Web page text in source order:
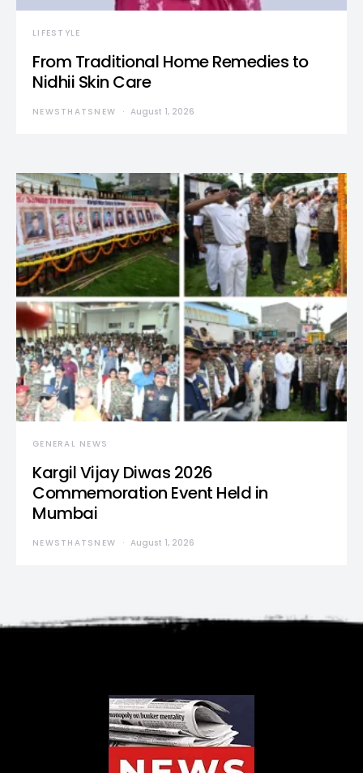
LIFESTYLE
From Traditional Home Remedies to
Nidhii Skin Care
NEWSTHATSNEW August 1, 2026
GENERAL NEWS
Kargil Vijay Diwas 2026
Commemoration Event Held in
Mumbai
NEWSTHATSNEW August 1, 2026